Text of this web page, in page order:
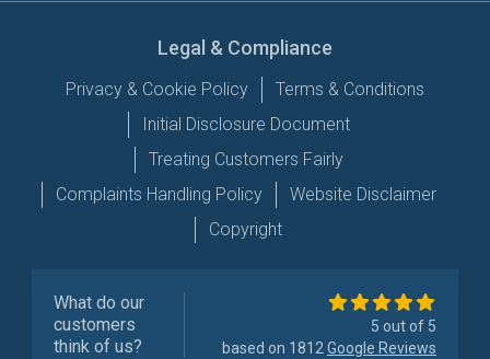
Legal & Compliance
Privacy & Cookie Policy
Terms & Conditions
Initial Disclosure Document
Treating Customers Fairly
Complaints Handling Policy
Website Disclaimer
Copyright
What do our
customers
think of us?
5 out of 5
based on 1812 Google Reviews